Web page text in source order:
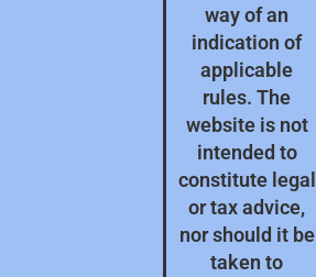
way of an
indication of
applicable
rules. The
website is not
intended to
constitute legal
or tax advice,
nor should it be
taken to